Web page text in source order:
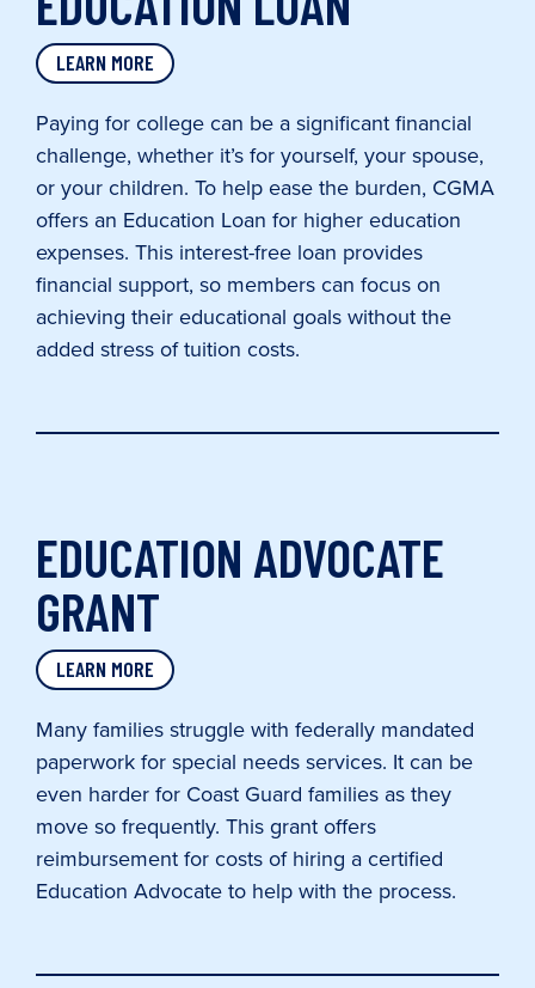
LEARN MORE
Paying for college can be a significant financial
challenge, whether it’s for yourself, your spouse,
or your children. To help ease the burden, CGMA
offers an Education Loan for higher education
expenses. This interest-free loan provides
financial support, so members can focus on
achieving their educational goals without the
added stress of tuition costs.
EDUCATION ADVOCATE
GRANT
LEARN MORE
Many families struggle with federally mandated
paperwork for special needs services. It can be
even harder for Coast Guard families as they
move so frequently. This grant offers
reimbursement for costs of hiring a certified
Education Advocate to help with the process.